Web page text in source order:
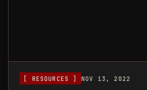
[ RESOURCES ] NOV 13, 2022